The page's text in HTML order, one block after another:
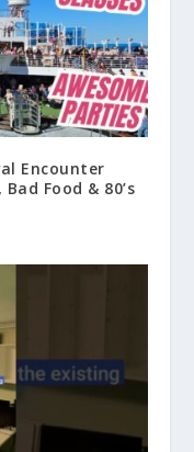
Encounter
Food & 80’s